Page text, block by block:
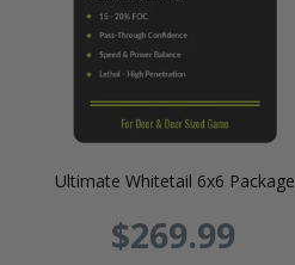
Ultimate Whitetail 6x6 Package
$269.99